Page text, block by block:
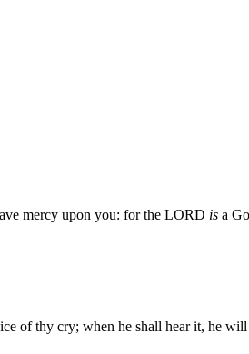
mercy upon you: for the LORD is a
of thy cry; when he shall hear it, he will